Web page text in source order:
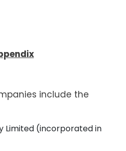
include the
Limited (incorporated in